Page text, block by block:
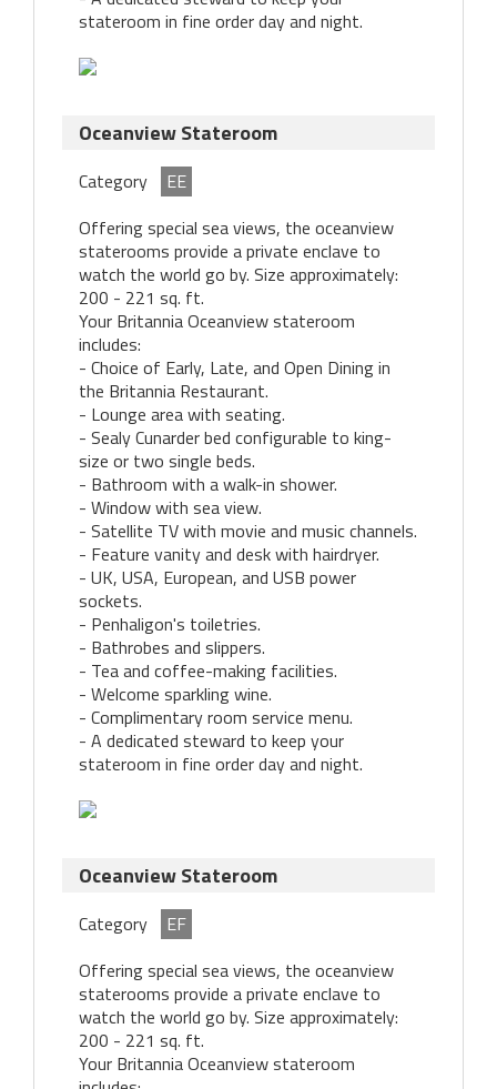
stateroom in fine order day and night.
Oceanview Stateroom
Category
EE
Offering special sea views, the oceanview
staterooms provide a private enclave to
watch the world go by. Size approximately:
200 - 221 sq. ft.
Your Britannia Oceanview stateroom
includes:
- Choice of Early, Late, and Open Dining in
the Britannia Restaurant.
- Lounge area with seating.
- Sealy Cunarder bed configurable to king-
size or two single beds.
- Bathroom with a walk-in shower.
- Window with sea view.
- Satellite TV with movie and music channels.
- Feature vanity and desk with hairdryer.
- UK, USA, European, and USB power
sockets.
- Penhaligon's toiletries.
- Bathrobes and slippers.
- Tea and coffee-making facilities.
- Welcome sparkling wine.
- Complimentary room service menu.
- A dedicated steward to keep your
stateroom in fine order day and night.
Oceanview Stateroom
Category
EF
Offering special sea views, the oceanview
staterooms provide a private enclave to
watch the world go by. Size approximately:
200 - 221 sq. ft.
Your Britannia Oceanview stateroom